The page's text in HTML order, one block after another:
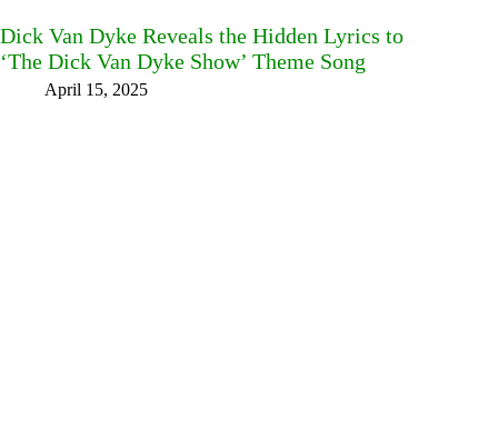
Dick Van Dyke Reveals the Hidden Lyrics to
‘The Dick Van Dyke Show’ Theme Song
April 15, 2025